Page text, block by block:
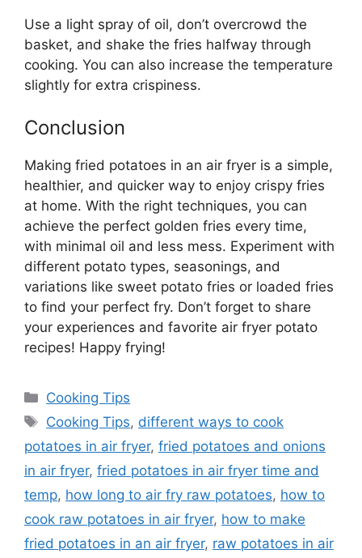
Use a light spray of oil, don’t overcrowd the
basket, and shake the fries halfway through
cooking. You can also increase the temperature
slightly for extra crispiness.
Conclusion
Making fried potatoes in an air fryer is a simple,
healthier, and quicker way to enjoy crispy fries
at home. With the right techniques, you can
achieve the perfect golden fries every time,
with minimal oil and less mess. Experiment with
different potato types, seasonings, and
variations like sweet potato fries or loaded fries
to find your perfect fry. Don’t forget to share
your experiences and favorite air fryer potato
recipes! Happy frying!
Categories
Cooking Tips
Tags
Cooking Tips, different ways to cook
potatoes in air fryer, fried potatoes and onions
in air fryer, fried potatoes in air fryer time and
temp, how long to air fry raw potatoes, how to
cook raw potatoes in air fryer, how to make
fried potatoes in an air fryer, raw potatoes in air